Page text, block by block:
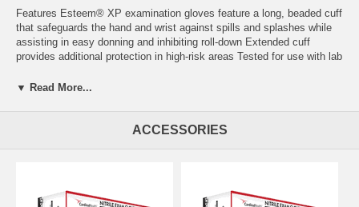
Features Esteem® XP examination gloves feature a long, beaded cuff
that safeguards the hand and wrist against spills and splashes while
assisting in easy donning and inhibiting roll-down Extended cuff
provides additional protection in high-risk areas Tested for use with lab
Cardinal Country of Origin Malaysia Application Exam Glove Color
Blue Color Family Blue Cuff Style Beaded Cuff Fingertip Thickness
Protection Level Chemo Tested Size X-Large Sterility NonSterile Type
▼ Read More...
ACCESSORIES